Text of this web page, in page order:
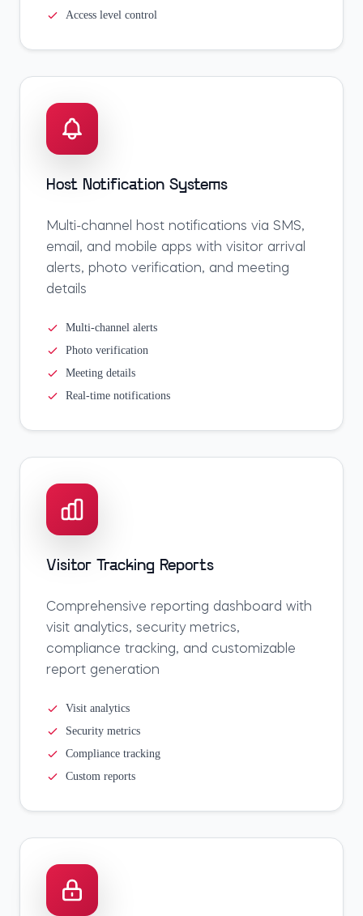
Access level control
Host Notification Systems
Multi-channel host notifications via SMS,
email, and mobile apps with visitor arrival
alerts, photo verification, and meeting
details
Multi-channel alerts
Photo verification
Meeting details
Real-time notifications
Visitor Tracking Reports
Comprehensive reporting dashboard with
visit analytics, security metrics,
compliance tracking, and customizable
report generation
Visit analytics
Security metrics
Compliance tracking
Custom reports